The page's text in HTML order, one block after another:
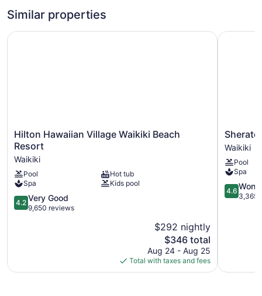
This 5-star Honolulu hotel is smoke free.
Meeting rooms
Built in 2016
Deli
Cabanas by the pool (surcharge)
Poolside lounge chairs
Umbrellas for the pool
Self-service laundry
Similar properties
Hilton
Hawaiian
Village
Waikiki
Beach
Resort
Waikiki
Hilton Hawaiian Village Waikiki Beach
Resort
Waikiki
Pool
Hot tub
Spa
Kids pool
4.2
out
reviews
4.2 Very Good
9,650 reviews
$292 nightly
The
price
is
$346
$346 total
Aug 24 - Aug 25
Total with taxes and fees
Hilton Hawaiian Village Waikiki Beach Resort
Sheraton
Waikiki
Beach
Resort
Waikiki
Waikiki
Pool
Spa
4.6
out
4.6
3,365
Sheraton